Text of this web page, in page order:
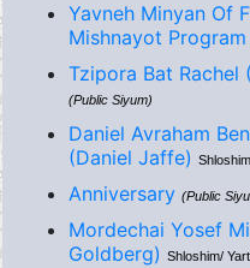
Yavneh Minyan Of
Mishnayot Program
Tzipora Bat Rachel
(Public Siyum)
Daniel Avraham
(Daniel Jaffe)
Anniversary (Public
Mordechai Yosef
Goldberg) Shloshim/